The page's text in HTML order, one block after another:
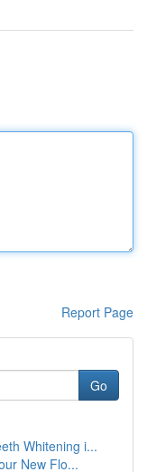
Report Page
Go
Whitening i...
New Flo...